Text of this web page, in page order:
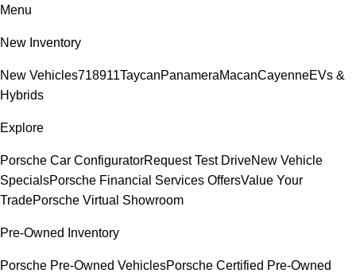
Menu
New Inventory
New Vehicles718911TaycanPanameraMacanCayenneEVs &
Hybrids
Explore
Porsche Car ConfiguratorRequest Test DriveNew Vehicle
SpecialsPorsche Financial Services OffersValue Your
TradePorsche Virtual Showroom
Pre-Owned Inventory
Porsche Pre-Owned VehiclesPorsche Certified Pre-Owned